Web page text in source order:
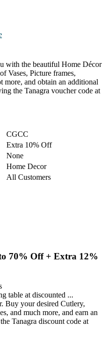
with the beautiful Home Décor
Vases, Picture frames,
more, and obtain an additional
the Tanagra voucher code at
CGCC
Extra 10% Off
None
Home Decor
All Customers
70% Off + Extra 12%
table at discounted ...
Buy your desired Cutlery,
and much more, and earn an
Tanagra discount code at